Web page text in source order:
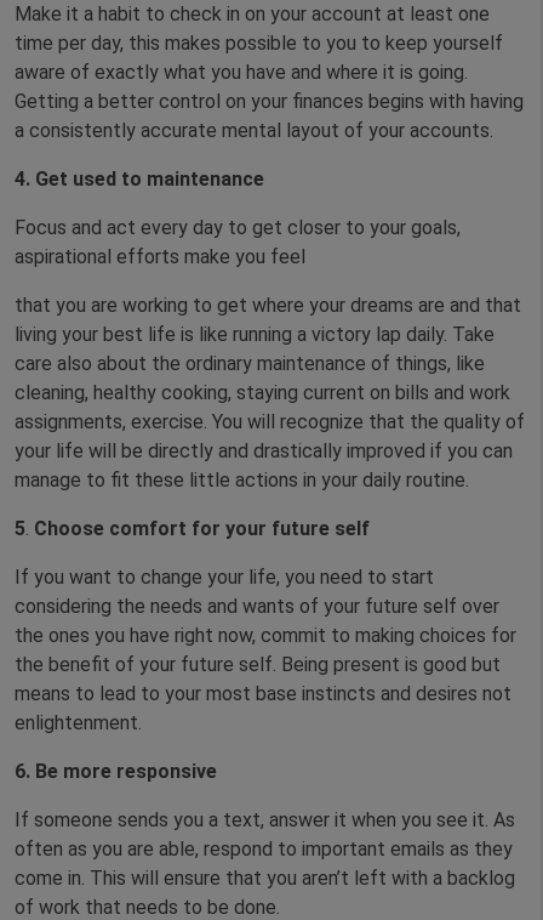
Make it a habit to check in on your account at least one
time per day, this makes possible to you to keep yourself
aware of exactly what you have and where it is going.
Getting a better control on your finances begins with having
a consistently accurate mental layout of your accounts.
4. Get used to maintenance
Focus and act every day to get closer to your goals,
aspirational efforts make you feel
that you are working to get where your dreams are and that
living your best life is like running a victory lap daily. Take
care also about the ordinary maintenance of things, like
cleaning, healthy cooking, staying current on bills and work
assignments, exercise. You will recognize that the quality of
your life will be directly and drastically improved if you can
manage to fit these little actions in your daily routine.
5 Choose comfort for your future self
If you want to change your life, you need to start
considering the needs and wants of your future self over
the ones you have right now, commit to making choices for
the benefit of your future self. Being present is good but
means to lead to your most base instincts and desires not
enlightenment.
6. Be more responsive
If someone sends you a text, answer it when you see it. As
often as you are able, respond to important emails as they
come in. This will ensure that you aren’t left with a backlog
of work that needs to be done.